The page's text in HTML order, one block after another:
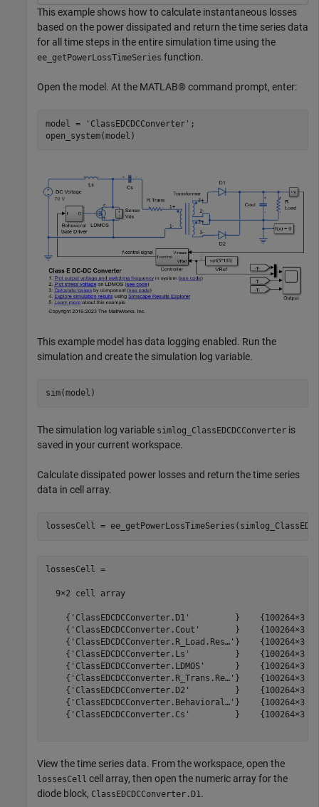
This example shows how to calculate instantaneous losses
based on the power dissipated and return the time series data
for all time steps in the entire simulation time using the
ee_getPowerLossTimeSeries function.
Open the model. At the MATLAB® command prompt, enter:
model = 'ClassEDCDCConverter' ;
This example model has data logging enabled. Run the
simulation and create the simulation log variable.
The simulation log variable simlog_ClassEDCDCConverter is
saved in your current workspace.
Calculate dissipated power losses and return the time series
data in cell array.
lossesCell =
  9×2 cell array
{'ClassEDCDCConverter.D1'         }    {100264×3
{'ClassEDCDCConverter.Cout'       }    {100264×3
{'ClassEDCDCConverter.R_Load.Res…'}    {100264×3
{'ClassEDCDCConverter.Ls'         }    {100264×3
{'ClassEDCDCConverter.LDMOS'      }    {100264×3
{'ClassEDCDCConverter.R_Trans.Re…'}    {100264×3
{'ClassEDCDCConverter.D2'         }    {100264×3
{'ClassEDCDCConverter.Behavioral…'}    {100264×3
{'ClassEDCDCConverter.Cs'         }    {100264×3
View the time series data. From the workspace, open the
lossesCell cell array, then open the numeric array for the
diode block, ClassEDCDCConverter.D1 .